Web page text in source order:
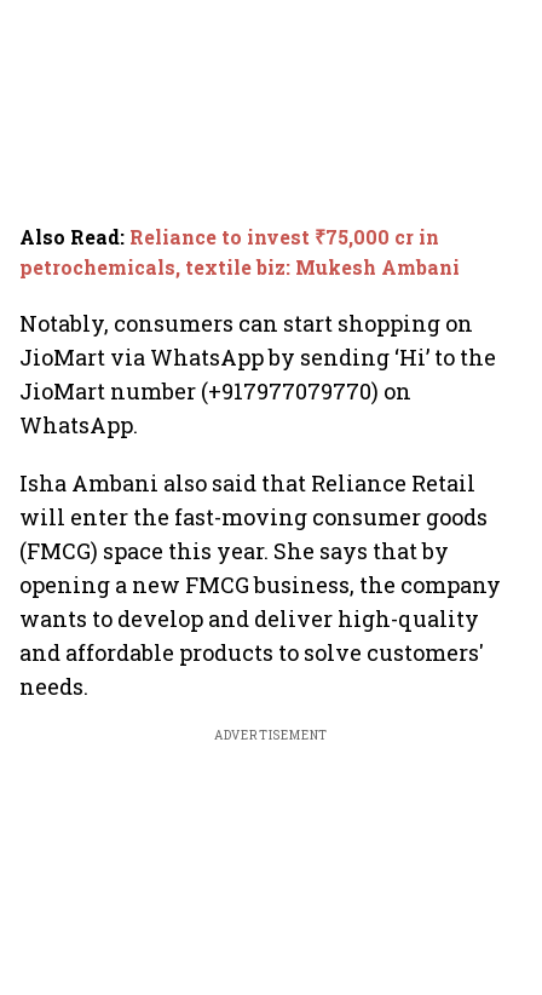
Also Read: Reliance to invest ₹75,000 cr in
petrochemicals, textile biz: Mukesh Ambani
Notably, consumers can start shopping on
JioMart via WhatsApp by sending ‘Hi’ to the
JioMart number (+917977079770) on
WhatsApp.
Isha Ambani also said that Reliance Retail
will enter the fast-moving consumer goods
(FMCG) space this year. She says that by
opening a new FMCG business, the company
wants to develop and deliver high-quality
and affordable products to solve customers'
needs.
ADVERTISEMENT